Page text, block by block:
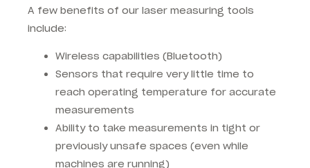
A few benefits of our laser measuring tools
include:
Wireless capabilities (Bluetooth)
Sensors that require very little time to
reach operating temperature for accurate
measurements
Ability to take measurements in tight or
previously unsafe spaces (even while
machines are running)